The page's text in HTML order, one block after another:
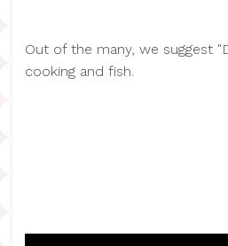
Out of the many, we suggest
cooking and fish.